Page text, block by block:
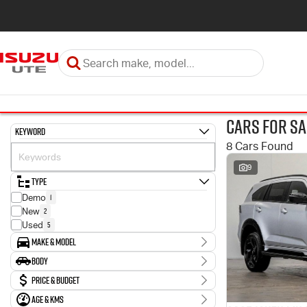
Keyword
Type
Demo 1
New 2
Used 5
Make & Model
Make
Hyundai 1
Isuzu 3
Nissan 1
Body
Body TypePrice & Budget
Stock Specials
Age & KMs
Cars for
8 Cars Found
9